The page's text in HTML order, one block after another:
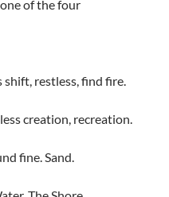
of the four
shift, restless, find fire.
creation, recreation.
fine. Sand.